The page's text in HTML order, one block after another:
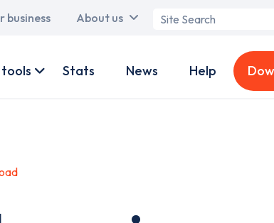
business About us
Search
tools Stats News Help